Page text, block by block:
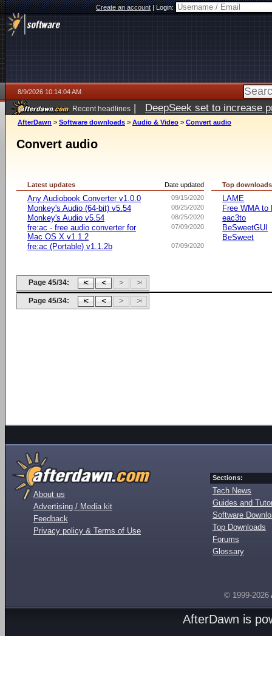
Create an account|Login:
8/9/2026 10:14:04 AM
Recent headlines | DeepSeek set to increase
AfterDawn > Software downloads > Audio & Video > Convert audio
Convert audio
Date updated
Latest updates
09/15/2020
Any Audiobook Converter v1.0.0
08/25/2020
Monkey's Audio (64-bit) v5.54
08/25/2020
Monkey's Audio v5.54
07/09/2020
fre:ac - free audio converter for
Mac OS X v1.1.2
07/09/2020
fre:ac (Portable) v1.1.2b
Top downloads
LAME
Free WMA to
eac3to
BeSweetGUI
BeSweet
Page 45/34:
Page 45/34:
About us
Advertising / Media kit
Feedback
Privacy policy & Terms of Use
Sections:
Tech News
Guides and
Software
Top Downloads
Forums
Glossary
© 1999-2026
AfterDawn is